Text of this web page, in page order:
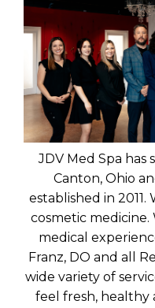
JDV Med Spa
Canton, Ohio
established in 2011.
cosmetic
medical
Franz, DO and all
wide variety of
feel fresh,